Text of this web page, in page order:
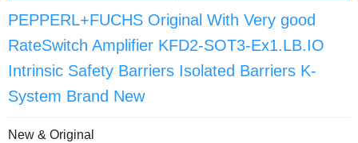
PEPPERL+FUCHS Original With Very good
RateSwitch Amplifier KFD2-SOT3-Ex1.LB.IO
Intrinsic Safety Barriers Isolated Barriers K-
System Brand New
New & Original